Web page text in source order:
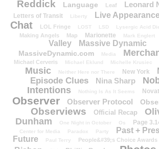
Reddick
Language Leaf Leonard
Letters of Transit Liberty Live Appearance
Chat
LOL Fringe LOST LSD Lysergic Acid
Making Angels Map Marionette Mark Englert
Valley
Massive Dynamic
MassiveDynamic.com Media
Michael Cerveris Michael Eklund Michelle Krusiec
Music Neither Here nor There New York
Episode Clues
Nina Sharp
Intentions
Nothing Is As It Seems
Observer Observer Protocol
Observiews Official Recap
Dunham
One Night in October Os Page
Center for Media
Paradox Party
Past +
Future
Paul Terry People&#39;s Choice Awards